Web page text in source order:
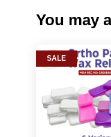
You may
SALE